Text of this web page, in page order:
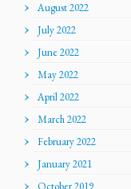
August 2022
July 2022
June 2022
May 2022
April 2022
March 2022
February 2022
January 2021
October 2019